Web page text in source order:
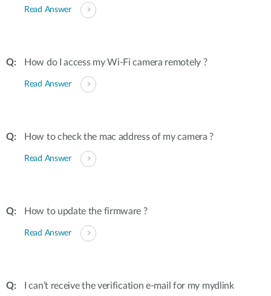
Read Answer
How do I access my Wi-Fi camera remotely ?
Read Answer
How to check the mac address of my camera ?
Read Answer
How to update the firmware ?
Read Answer
I can’t receive the verification e-mail for my mydlink